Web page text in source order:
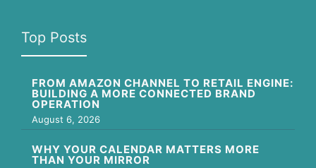
Top Posts
FROM AMAZON CHANNEL TO RETAIL ENGINE:
BUILDING A MORE CONNECTED BRAND
OPERATION
August 6, 2026
WHY YOUR CALENDAR MATTERS MORE
THAN YOUR MIRROR